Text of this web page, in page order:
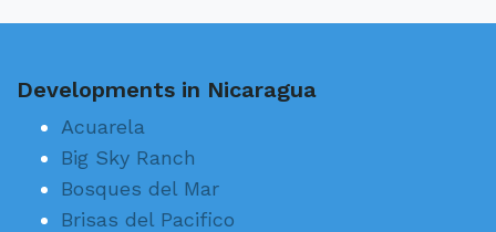
Developments in Nicaragua
Acuarela
Big Sky Ranch
Bosques del Mar
Brisas del Pacifico